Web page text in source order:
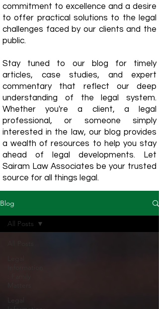
commitment to excellence and a desire
to offer practical solutions to the legal
challenges faced by our clients and the
public.
Stay tuned to our blog for timely
articles, case studies, and expert
commentary that reflect our deep
understanding of the legal system.
Whether you're a client, a legal
professional, or someone simply
interested in the law, our blog provides
a wealth of resources to help you stay
ahead of legal developments. Let
Sairam Law Associates be your trusted
source for all things legal.
Blog
All Posts